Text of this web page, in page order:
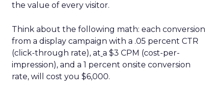
the value of every visitor.
Think about the following math: each conversion
from a display campaign with a .05 percent CTR
(click-through rate), at a $3 CPM (cost-per-
impression), and a 1 percent onsite conversion
rate, will cost you $6,000.